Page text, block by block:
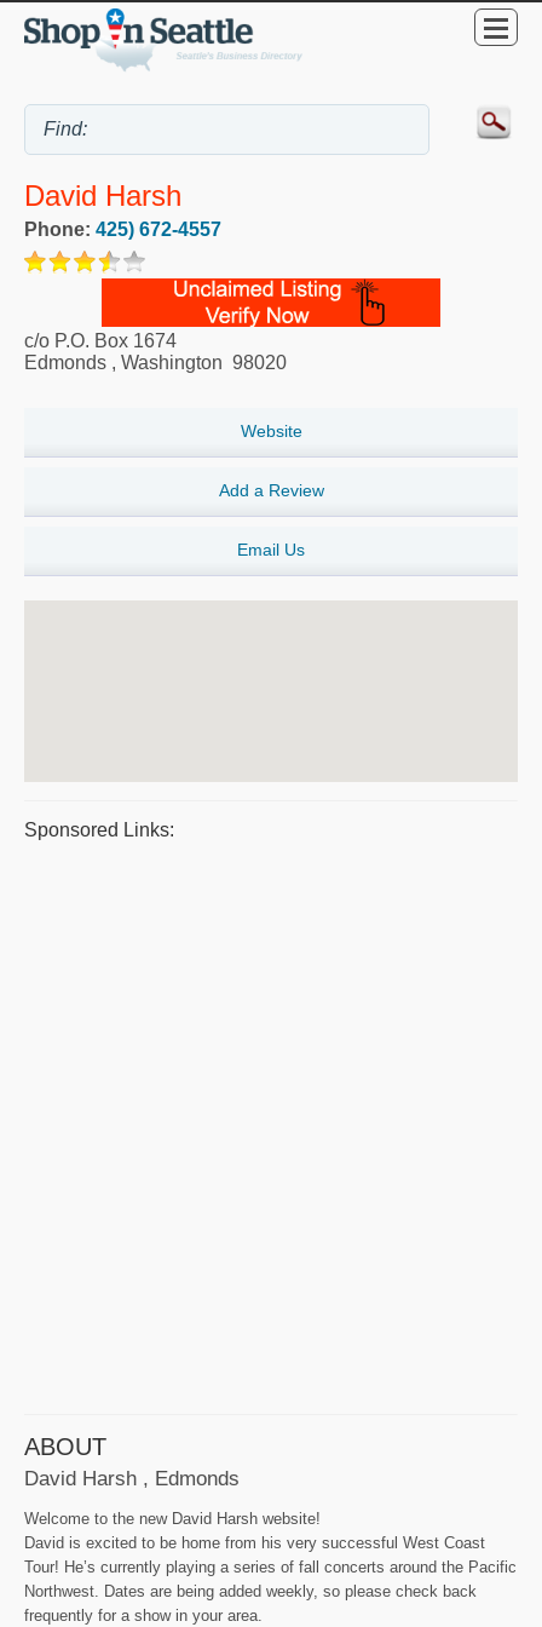
David Harsh
Phone: 425) 672-4557
c/o P.O. Box 1674
Edmonds , Washington 98020
Website
Add a Review
Email Us
Sponsored Links:
ABOUT
David Harsh , Edmonds
Welcome to the new David Harsh website!
David is excited to be home from his very successful West Coast
Tour! He’s currently playing a series of fall concerts around the Pacific
Northwest. Dates are being added weekly, so please check back
frequently for a show in your area.